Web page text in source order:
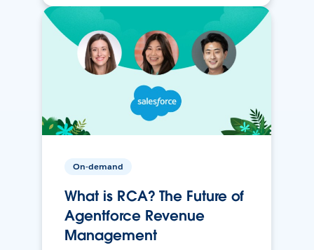
On-demand
What is RCA? The Future of
Agentforce Revenue
Management